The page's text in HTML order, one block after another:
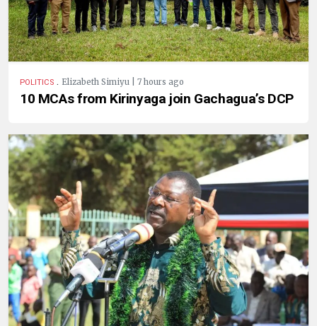
POLITICS . Elizabeth Simiyu | 7 hours ago
10 MCAs from Kirinyaga join Gachagua’s DCP